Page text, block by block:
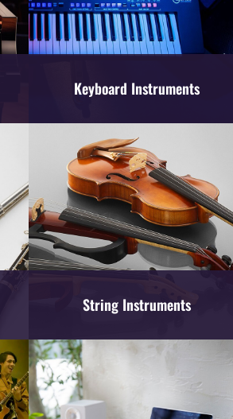
Keyboard Instruments
String Instruments